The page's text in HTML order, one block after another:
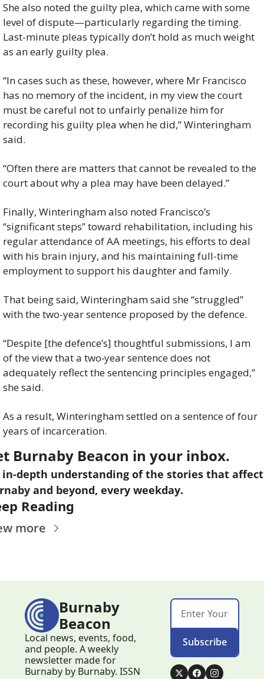
She also noted the guilty plea, which came with some
level of dispute—particularly regarding the timing.
Last-minute pleas typically don’t hold as much weight
as an early guilty plea.
“In cases such as these, however, where Mr Francisco
has no memory of the incident, in my view the court
must be careful not to unfairly penalize him for
recording his guilty plea when he did,” Winteringham
said.
“Often there are matters that cannot be revealed to the
court about why a plea may have been delayed.”
Finally, Winteringham also noted Francisco’s
“significant steps” toward rehabilitation, including his
regular attendance of AA meetings, his efforts to deal
with his brain injury, and his maintaining full-time
employment to support his daughter and family.
That being said, Winteringham said she “struggled”
with the two-year sentence proposed by the defence.
“Despite [the defence’s] thoughtful submissions, I am
of the view that a two‑year sentence does not
adequately reflect the sentencing principles engaged,”
she said.
As a result, Winteringham settled on a sentence of four
years of incarceration.
Burnaby Beacon in your inbox.
in-depth understanding of the stories that affect
and beyond, every weekday.
Reading
more
Burnaby
Beacon
Local news, events, food,
and people. A weekly
newsletter made for
Burnaby by Burnaby. ISSN
Subscribe